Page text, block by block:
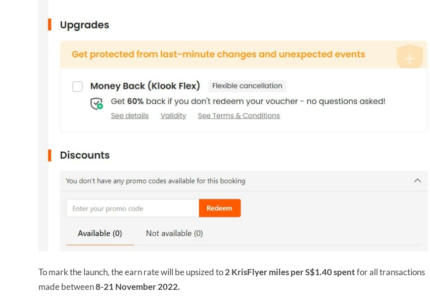
To mark the launch, the earn rate will be upsized to2 KrisFlyer miles per S$1.40 spentfor all transactions
made between8-21 November 2022.